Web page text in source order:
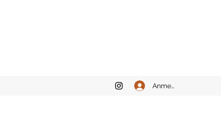
Anmelden